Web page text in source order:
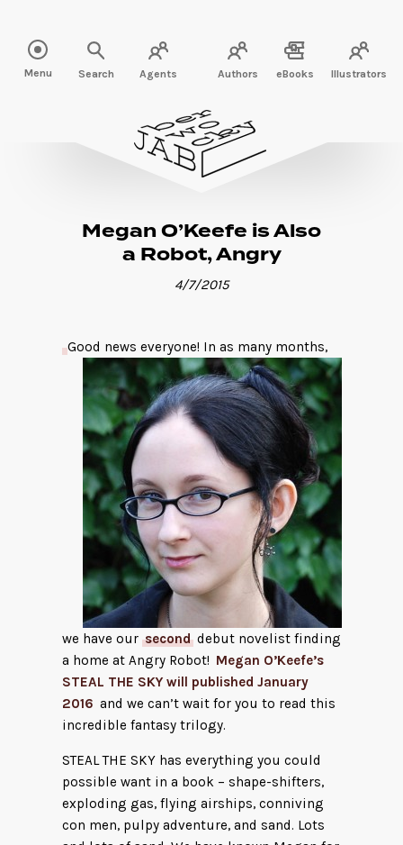
Menu Search Agents Authors eBooks Illustrators
Megan O’Keefe is Also
a Robot, Angry
4/7/2015
Good news everyone! In as many months,
we have our seconddebut novelist finding
a home at Angry Robot! Megan O’Keefe’s
STEAL THE SKY will published January
2016 and we can’t wait for you to read this
incredible fantasy trilogy.
STEAL THE SKY has everything you could
possible want in a book – shape-shifters,
exploding gas, flying airships, conniving
con men, pulpy adventure, and sand. Lots